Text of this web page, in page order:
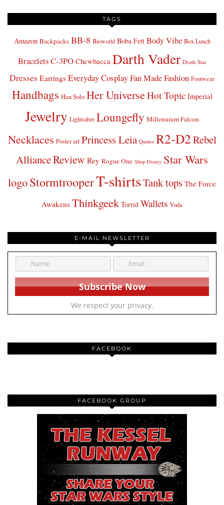
TAGS
Amazon Backpacks BB-8 Bioworld Boba Fett Body Vibe Box Lunch
BraceletsC-3PO Chewbacca Darth Vader Death Star
Dresses Earrings Everyday CosplayFan Made Fashion Footwear
Handbags Han Solo Her UniverseHot Topic Imperial
Jewelry Lightsaber Loungefly Millennium Falcon
Necklaces Poster art Princess Leia Quotes R2-D2Rebel
AllianceReview Rey Rogue One Shop Disney Star Wars
logoStormtrooperT-shirtsTank tops The Force
Awakens Thinkgeek Torrid Wallets Yoda
E-MAIL NEWSLETTER
We respect your privacy.
FACEBOOK
FACEBOOK GROUP